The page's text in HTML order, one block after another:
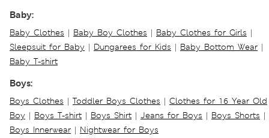
Baby:
Baby Clothes | Baby Boy Clothes | Baby Clothes for Girls |
Sleepsuit for Baby | Dungarees for Kids | Baby Bottom Wear |
Baby T-shirt
Boys:
Boys Clothes | Toddler Boys Clothes | Clothes for 16 Year Old
Boy | Boys T-shirt | Boys Shirt | Jeans for Boys | Boys Shorts |
Boys Innerwear | Nightwear for Boys